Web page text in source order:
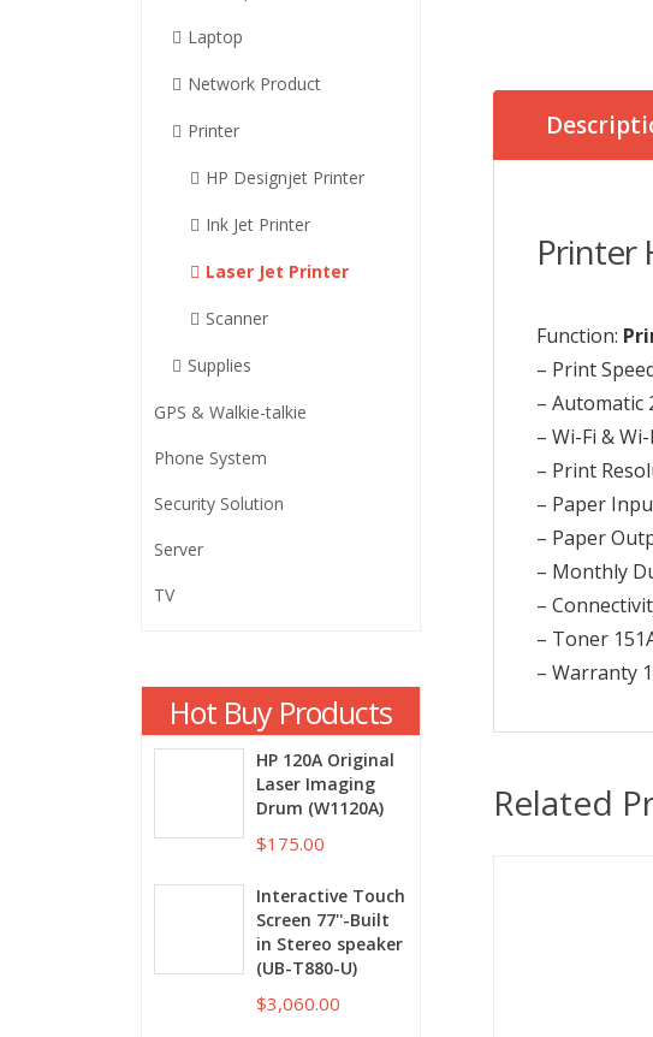
Printer
Function:
– Print
– Automatic
– Wi-Fi &
– Print
– Paper
– Paper
– Monthly
–
– Toner
– Warranty
Related
Laptop
Network Product
Printer
HP Designjet Printer
Ink Jet Printer
Laser Jet Printer
Scanner
Supplies
GPS & Walkie-talkie
Phone System
Security Solution
Server
TV
Hot Buy Products
HP 120A Original
Laser Imaging
Drum (W1120A)
$175.00
Interactive Touch
Screen 77''-Built
in Stereo speaker
(UB-T880-U)
$3,060.00